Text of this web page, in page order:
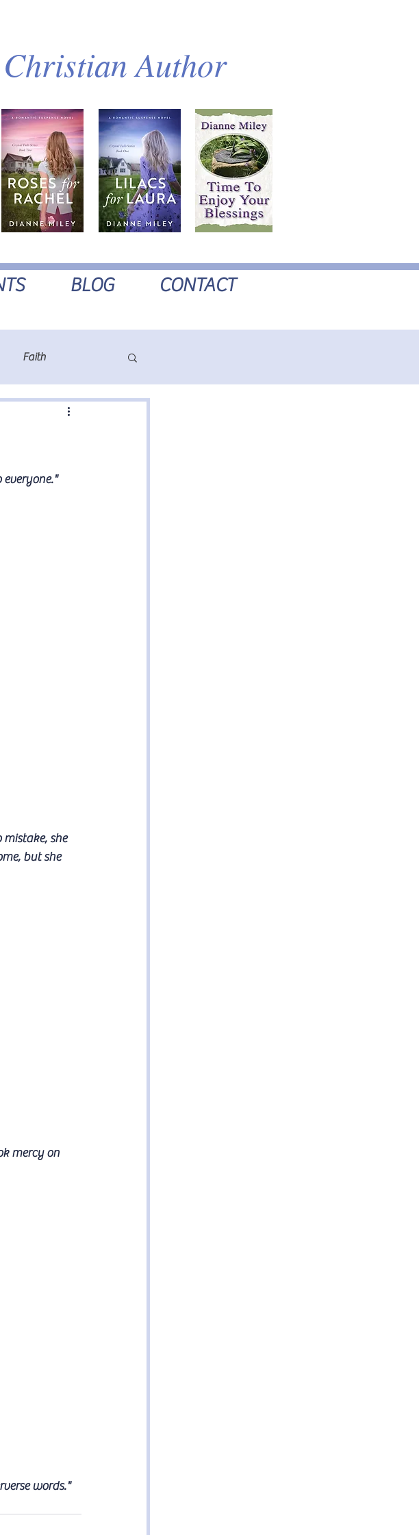
Author
BLOG CONTACT
Faith
everyone."
mistake, she
but she
mercy on
words."